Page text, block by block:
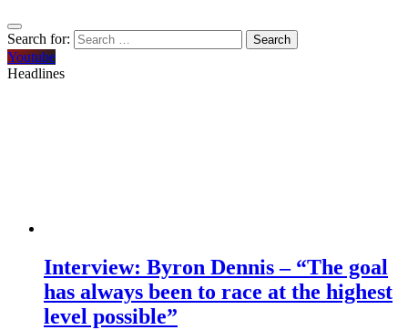
Search for:
Youtube
Headlines
Interview: Byron Dennis – “The goal
has always been to race at the highest
level possible”